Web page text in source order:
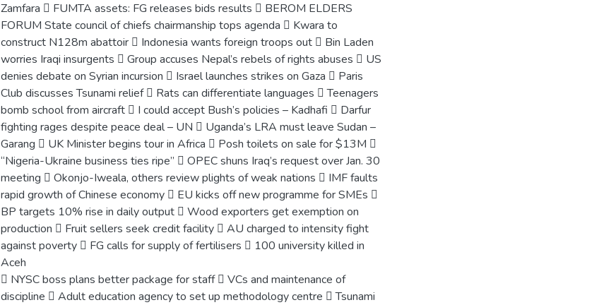
Zamfara  FUMTA assets: FG releases bids results  BEROM ELDERS
FORUM State council of chiefs chairmanship tops agenda  Kwara to
construct N128m abattoir  Indonesia wants foreign troops out  Bin Laden
worries Iraqi insurgents  Group accuses Nepal’s rebels of rights abuses  US
denies debate on Syrian incursion  Israel launches strikes on Gaza  Paris
Club discusses Tsunami relief  Rats can differentiate languages  Teenagers
bomb school from aircraft  I could accept Bush’s policies – Kadhafi  Darfur
fighting rages despite peace deal – UN  Uganda’s LRA must leave Sudan –
Garang  UK Minister begins tour in Africa  Posh toilets on sale for $13M 
“Nigeria-Ukraine business ties ripe”  OPEC shuns Iraq’s request over Jan. 30
meeting  Okonjo-Iweala, others review plights of weak nations  IMF faults
rapid growth of Chinese economy  EU kicks off new programme for SMEs 
BP targets 10% rise in daily output  Wood exporters get exemption on
production  Fruit sellers seek credit facility  AU charged to intensity fight
against poverty  FG calls for supply of fertilisers  100 university killed in
Aceh
 NYSC boss plans better package for staff  VCs and maintenance of
discipline  Adult education agency to set up methodology centre  Tsunami